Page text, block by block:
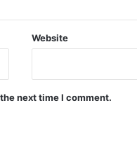
Forgings Supplier
Website
next time I comment.